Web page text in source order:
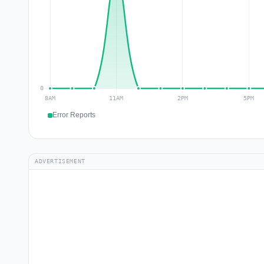
Error Reports
ADVERTISEMENT